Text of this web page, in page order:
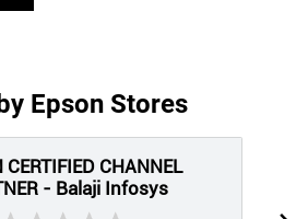
Epson Stores
CERTIFIED CHANNEL
- Balaji Infosys